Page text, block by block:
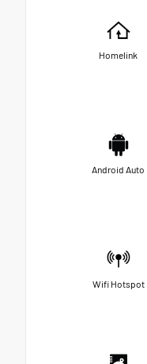
Homelink
Android Auto
Wifi Hotspot